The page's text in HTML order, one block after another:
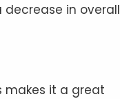
in overall
makes it a great